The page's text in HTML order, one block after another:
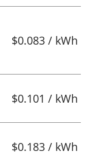
$0.083 / kWh
$0.101 / kWh
$0.183 / kWh